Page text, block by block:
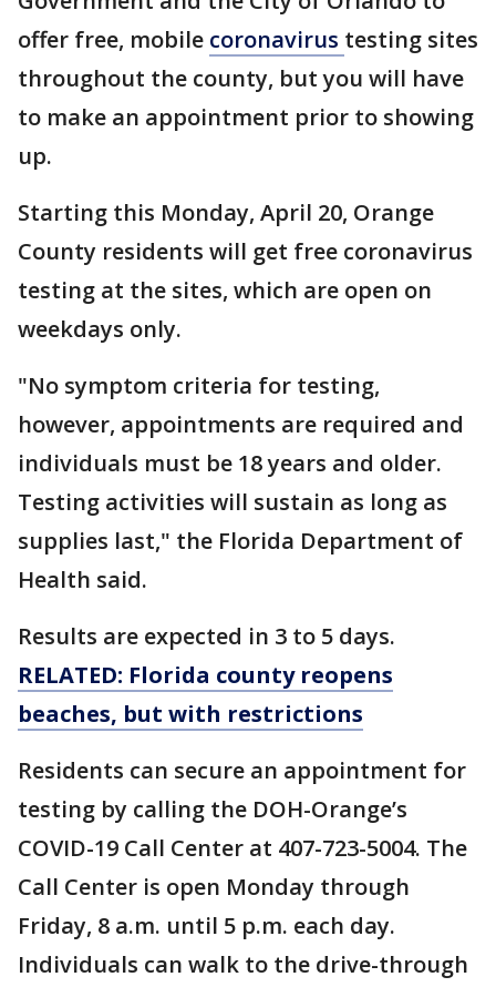
offer free, mobile coronavirus testing sites
throughout the county, but you will have
to make an appointment prior to showing
up.
Starting this Monday, April 20, Orange
County residents will get free coronavirus
testing at the sites, which are open on
weekdays only.
"No symptom criteria for testing,
however, appointments are required and
individuals must be 18 years and older.
Testing activities will sustain as long as
supplies last," the Florida Department of
Health said.
Results are expected in 3 to 5 days.
RELATED: Florida county reopens
beaches, but with restrictions
Residents can secure an appointment for
testing by calling the DOH-Orange’s
COVID-19 Call Center at 407-723-5004. The
Call Center is open Monday through
Friday, 8 a.m. until 5 p.m. each day.
Individuals can walk to the drive-through